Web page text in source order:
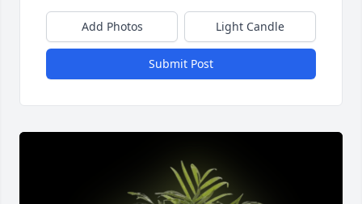
Add Photos Light Candle
Submit Post